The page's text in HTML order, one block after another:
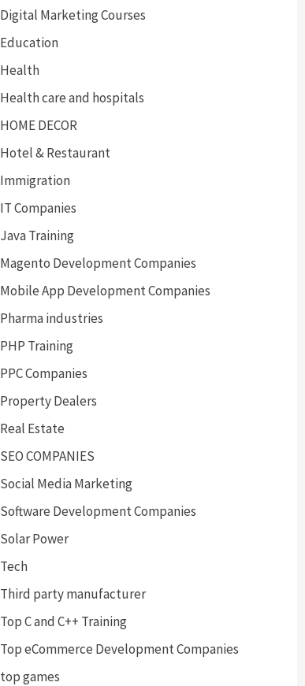
Digital Marketing Courses
Education
Health
Health care and hospitals
HOME DECOR
Hotel & Restaurant
Immigration
IT Companies
Java Training
Magento Development Companies
Mobile App Development Companies
Pharma industries
PHP Training
PPC Companies
Property Dealers
Real Estate
SEO COMPANIES
Social Media Marketing
Software Development Companies
Solar Power
Tech
Third party manufacturer
Top C and C++ Training
Top eCommerce Development Companies
top games